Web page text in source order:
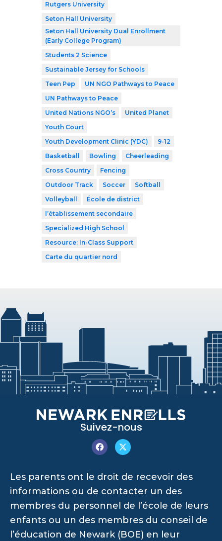
Rutgers University
Seton Hall University
Seton Hall University Dual Enrollment
(Early College Program)
Students 2 Science
Sustainable Jersey for Schools
Teen Pep
UN NGO Pathways to Peace
UN Pathways to Peace
United Nations NGO’s
United Planet
Youth Court
Youth Development Clinic (YDC)
9-12
Basketball
Bowling
Cheerleading
Cross Country
Fencing
Outdoor Track
Soccer
Softball
Volleyball
École de district
l’établissement secondaire
Specialized High School
Resource: In-Class Support
Carte du quartier nord
Suivez-nous
Les parents ont le droit de recevoir des
informations ou de contacter un des
membres du personnel de l’école de leurs
enfants ou un des membres du conseil de
l’éducation de Newark (BOE) en leur